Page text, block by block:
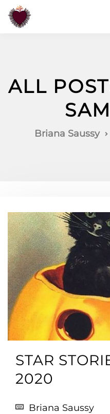
ALL
Briana Saussy
STAR
2020
Briana Saussy